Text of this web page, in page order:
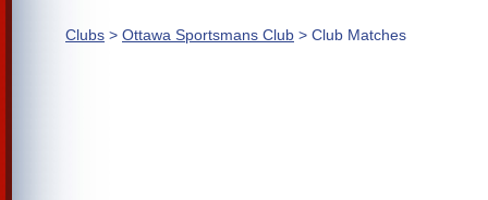
Clubs > Ottawa Sportsmans Club > Club Matches